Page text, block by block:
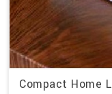
Compact Home